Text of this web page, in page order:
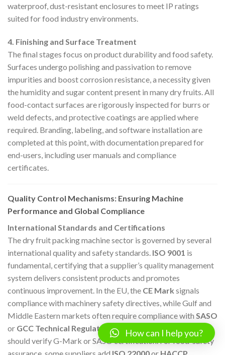
waterproof, dust-resistant enclosures to meet IP ratings
suited for food industry environments.
4. Finishing and Surface Treatment
The final stages focus on product durability and food safety.
Surfaces undergo polishing and passivation to remove
impurities and boost corrosion resistance, a necessity given
the humidity and sugar content present in many dry fruits. All
food-contact surfaces are rigorously inspected for burrs or
weld defects, and protective coatings are applied where
required. Branding, labeling, and software installation are
completed at this point, with documentation prepared for
end-users, including user manuals and compliance
certificates.
Quality Control Mechanisms: Ensuring Machine
Performance and Global Compliance
International Standards and Certifications
The dry fruit packing machine sector is governed by several
international quality and safety standards. ISO 9001 is
fundamental, certifying that a supplier’s quality management
system delivers consistent products and promotes
continuous improvement. In the EU, the CE Mark signals
compliance with machinery safety directives, while Gulf and
Middle Eastern markets often require compliance withSASO
or GCC Technical Regulations. In Saudi Arabia, buyers
should verify G-Mark or SASO certification. For food-safety
How can I help you?